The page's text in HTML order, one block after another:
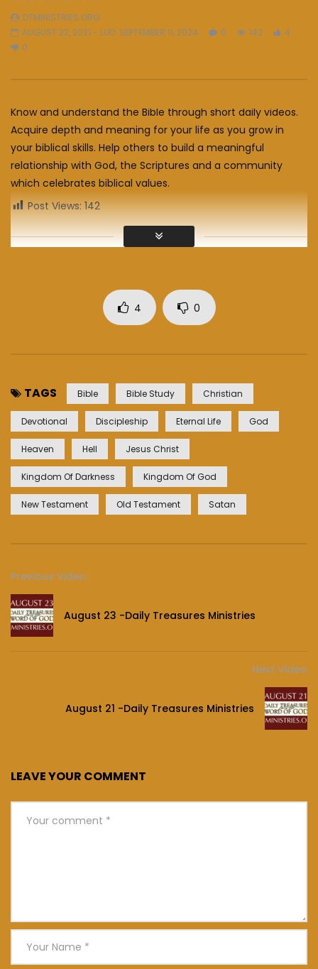
DTMINISTRIES.ORG
AUGUST 22, 2021 - LUD: SEPTEMBER 11, 2024 0 142
4
0
Know and understand the Bible through short daily videos.
Acquire depth and meaning for your life as you grow in
your biblical skills. Help others to build a meaningful
relationship with God, the Scriptures and a community
which celebrates biblical values.
Post Views: 142
4 0
TAGS Bible Bible Study Christian
Devotional Discipleship Eternal Life God
Heaven Hell Jesus Christ
Kingdom Of Darkness Kingdom Of God
New Testament Old Testament Satan
Previous Video
August 23 -Daily Treasures Ministries
Next Video
August 21 -Daily Treasures Ministries
LEAVE YOUR COMMENT